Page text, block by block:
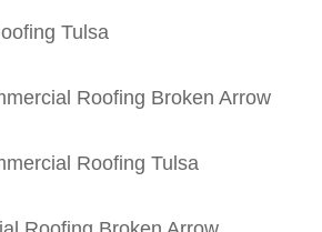
Tulsa
Roofing Broken Arrow
Roofing Tulsa